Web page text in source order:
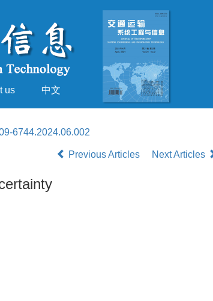
us 中文
6744.2024.06.002
Previous Articles Next Articles